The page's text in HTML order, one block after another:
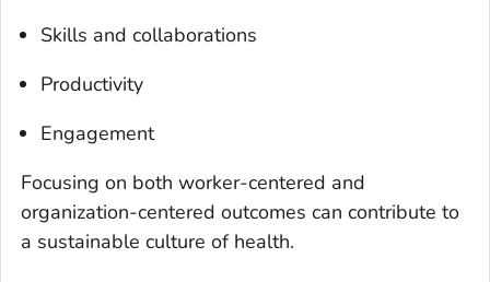
Skills and collaborations
Productivity
Engagement
Focusing on both worker-centered and
organization-centered outcomes can contribute to
a sustainable culture of health.